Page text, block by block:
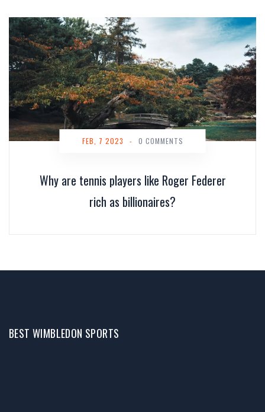
Why are tennis players like Roger Federer
rich as billionaires?
FEB, 7 2023 - 0 COMMENTS
BEST WIMBLEDON SPORTS